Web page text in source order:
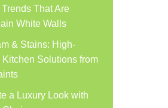
Trends That Are
White Walls
& Stains: High-
Kitchen Solutions from
a Luxury Look with